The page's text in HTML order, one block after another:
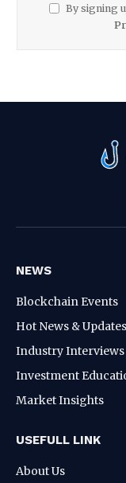
By signing
NEWS
Blockchain Events
Hot News & Updates
Industry Interviews
Investment
Market Insights
USEFULL LINK
About Us